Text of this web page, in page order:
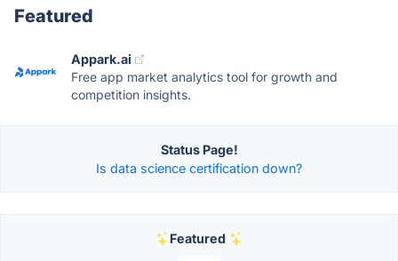
Featured
Appark.ai
Free app market analytics tool for growth and
competition insights.
Status Page!
Is data science certification down?
Featured